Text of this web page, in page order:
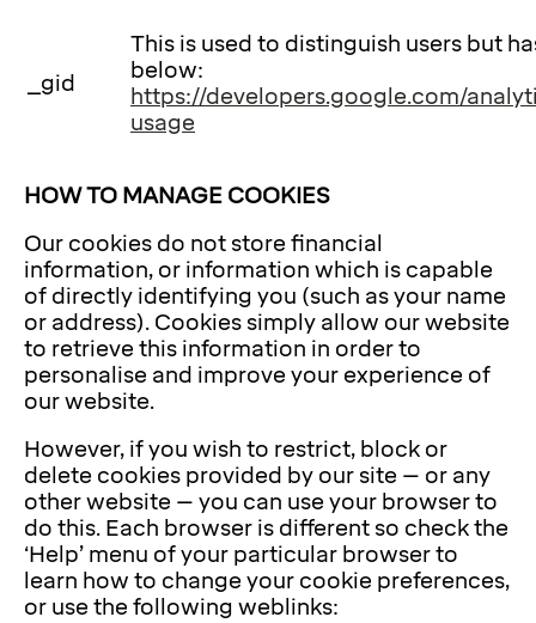
_gid
This is used to distinguish users but
below:
https://developers.google.com/
usage
HOW TO MANAGE COOKIES
Our cookies do not store financial
information, or information which is capable
of directly identifying you (such as your name
or address). Cookies simply allow our website
to retrieve this information in order to
personalise and improve your experience of
our website.
However, if you wish to restrict, block or
delete cookies provided by our site – or any
other website – you can use your browser to
do this. Each browser is different so check the
‘Help’ menu of your particular browser to
learn how to change your cookie preferences,
or use the following weblinks: